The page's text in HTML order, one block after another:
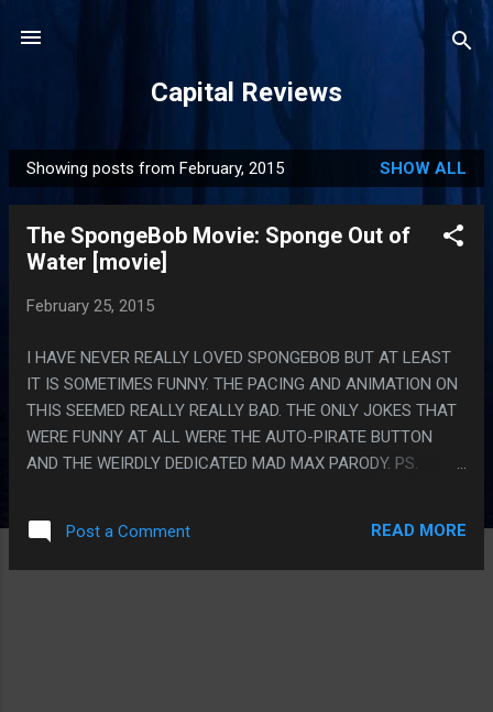
Capital Reviews
P
o
Showing posts from February, 2015 SHOW ALL
The SpongeBob Movie: Sponge Out of
Water [movie]
February 25, 2015
I HAVE NEVER REALLY LOVED SPONGEBOB BUT AT LEAST
IT IS SOMETIMES FUNNY. THE PACING AND ANIMATION ON
THIS SEEMED REALLY REALLY BAD. THE ONLY JOKES THAT
WERE FUNNY AT ALL WERE THE AUTO-PIRATE BUTTON
AND THE WEIRDLY DEDICATED MAD MAX PARODY. PS.
Post a Comment READ MORE